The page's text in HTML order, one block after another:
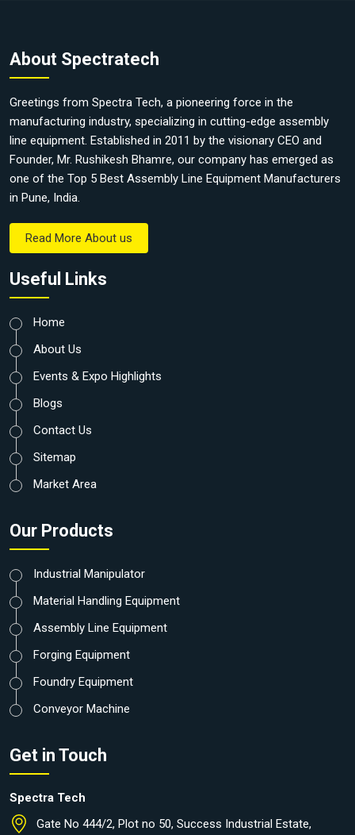
About Spectratech
Greetings from Spectra Tech, a pioneering force in the
manufacturing industry, specializing in cutting-edge assembly
line equipment. Established in 2011 by the visionary CEO and
Founder, Mr. Rushikesh Bhamre, our company has emerged as
one of the Top 5 Best Assembly Line Equipment Manufacturers
in Pune, India.
Read More About us
Useful Links
Home
About Us
Events & Expo Highlights
Blogs
Contact Us
Sitemap
Market Area
Our Products
Industrial Manipulator
Material Handling Equipment
Assembly Line Equipment
Forging Equipment
Foundry Equipment
Conveyor Machine
Get in Touch
Spectra Tech
Gate No 444/2, Plot no 50, Success Industrial Estate,